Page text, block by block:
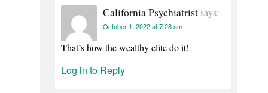
California Psychiatrist says:
October 1, 2022 at 7:28 am
That’s how the wealthy elite do it!
Log in to Reply